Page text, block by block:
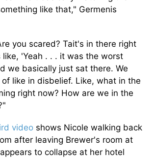
like that," Germenis
you scared? Tait's in there right
like, 'Yeah . . . it was the worst
we basically just sat there. We
like in disbelief. Like, what in the
right now? How are we in the
video shows Nicole walking back
after leaving Brewer's room at
to collapse at her hotel